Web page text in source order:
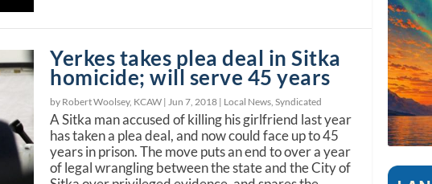
Yerkes takes plea deal in Sitka
homicide; will serve 45 years
by Robert Woolsey, KCAW |Jun 7, 2018 | Local News,Syndicated
A Sitka man accused of killing his girlfriend last year
has taken a plea deal, and now could face up to 45
years in prison. The move puts an end to over a year
of legal wrangling between the state and the City of